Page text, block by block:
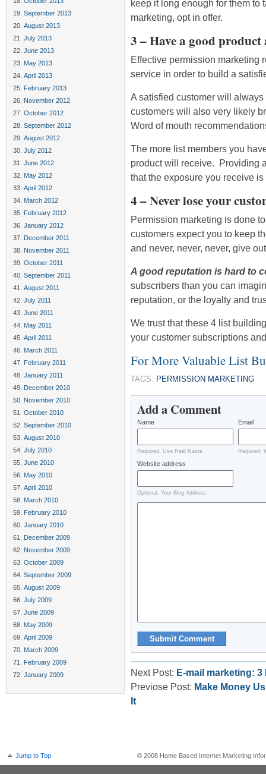
September 2013
August 2013
July 2013
June 2013
May 2013
April 2013
February 2013
November 2012
October 2012
September 2012
August 2012
July 2012
June 2012
May 2012
April 2012
March 2012
February 2012
January 2012
December 2011
November 2011
October 2011
September 2011
August 2011
July 2011
June 2011
May 2011
April 2011
March 2011
February 2011
January 2011
December 2010
November 2010
October 2010
September 2010
August 2010
July 2010
June 2010
May 2010
April 2010
March 2010
February 2010
January 2010
December 2009
November 2009
October 2009
September 2009
August 2009
July 2009
June 2009
May 2009
April 2009
March 2009
February 2009
January 2009
keep it long enough for them to
marketing, opt in offer.
3 – Have a good
Effective permission marketing
service in order to build a
A satisfied customer will
customers will also very likely
Word of mouth
The more list members you
product will receive. Providing
that the exposure you receive
4 – Never lose your
Permission marketing is done
customers expect you to keep
and never, never, never, give
A good reputation is hard to
subscribers than you can
reputation, or the loyalty and
We trust that these 4 list
your customer subscriptions
For More Valuable List
TAGS: PERMISSION MARKETING
Add a Comment
Name
Required, Use Real Name
Email
Required,
Website address
Optional, Your Blog Address
Next Post: E-mail marketing:
Previose Post: Make Money
It
Jump to Top © 2008 Home Based Internet Marketing